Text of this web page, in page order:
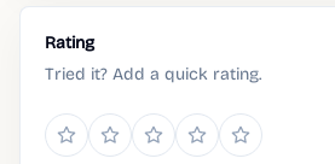
Rating
Tried it? Add a quick rating.